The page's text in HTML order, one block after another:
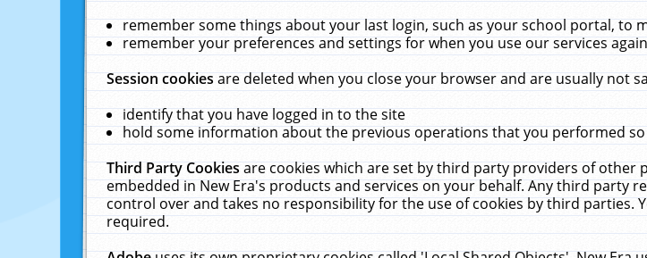
remember some things about your last login, such as your school portal, to
remember your preferences and settings for when you use our services
Session cookiesare deleted when you close your browser and are usually not
identify that you have logged in to the site
hold some information about the previous operations that you performed
Third Party Cookiesare cookies which are set by third party providers of
embedded in New Era's products and services on your behalf. Any third party
control over and takes no responsibility for the use of cookies by third parties.
required.